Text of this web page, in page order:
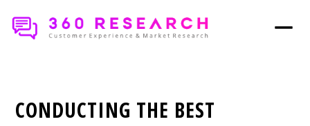
CONDUCTING THE BEST